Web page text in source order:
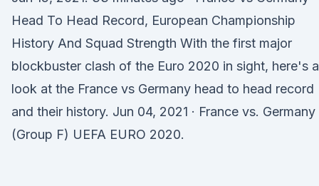
Head To Head Record, European Championship
History And Squad Strength With the first major
blockbuster clash of the Euro 2020 in sight, here's a
look at the France vs Germany head to head record
and their history. Jun 04, 2021 · France vs. Germany
(Group F) UEFA EURO 2020.